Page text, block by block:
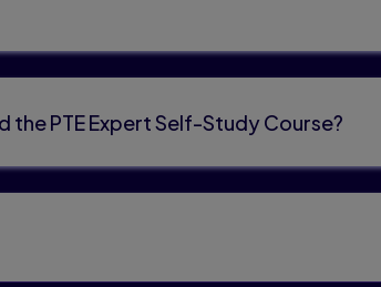
PTE Expert Self-Study Course?